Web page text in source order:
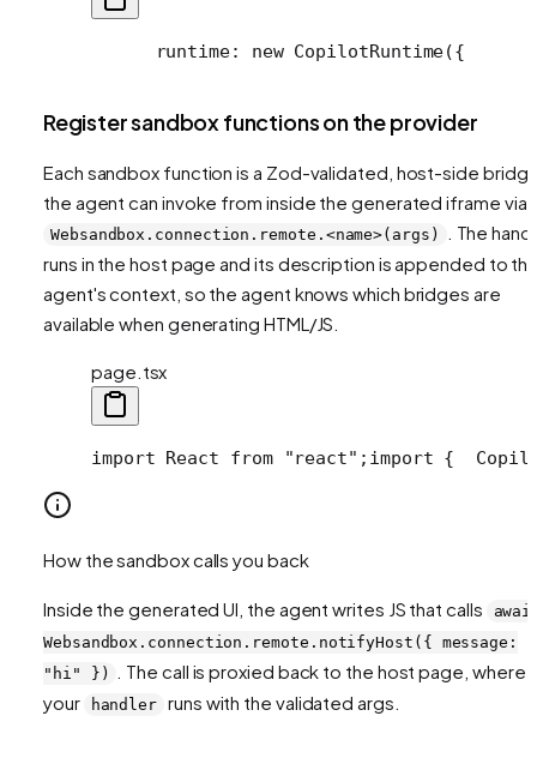
      runtime: new CopilotRuntime({
Register sandbox functions on the provider
Each sandbox function is a Zod-validated, host-side
the agent can invoke from inside the generated iframe via
Websandbox.connection.remote.<name>(args)
. The
runs in the host page and its description is appended to
agent's context, so the agent knows which bridges are
available when generating HTML/JS.
page.tsx
import React from "react"; import {
How the sandbox calls you back
Inside the generated UI, the agent writes JS that calls
Websandbox.connection.remote.notifyHost({ message:
"hi" })
. The call is proxied back to the host page, where
your
handler runs with the validated args.